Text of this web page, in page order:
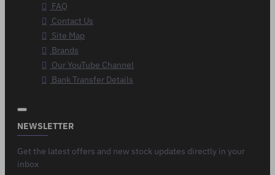
FAQ
Contact Us
Site Map
Brands
Our YouTube Channel
Bank Transfer Details
NEWSLETTER
Get the latest offers and new stock updates directly in your
inbox